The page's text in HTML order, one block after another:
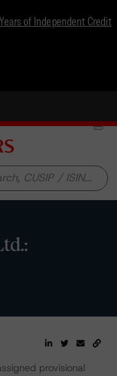
of Independent Credit
provisional